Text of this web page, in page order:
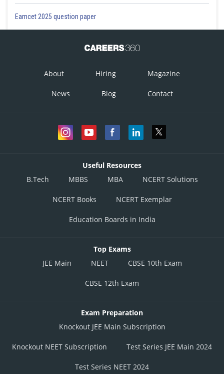
Eamcet 2025 question paper
About Hiring Magazine
News Blog Contact
Useful Resources
B.Tech
MBBS MBA NCERT Solutions
NCERT Books NCERT Exemplar
Education Boards in India
Top Exams
JEE Main
NEET CBSE 10th Exam
CBSE 12th Exam
Exam Preparation
Knockout JEE Main Subscription
Knockout NEET Subscription Test Series JEE Main 2024
Test Series NEET 2024